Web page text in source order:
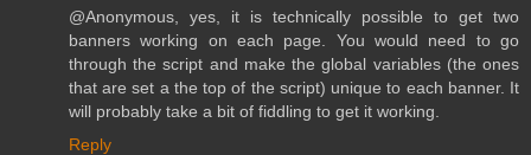
@Anonymous, yes, it is technically possible to get two
banners working on each page. You would need to go
through the script and make the global variables (the ones
that are set a the top of the script) unique to each banner. It
will probably take a bit of fiddling to get it working.
Reply